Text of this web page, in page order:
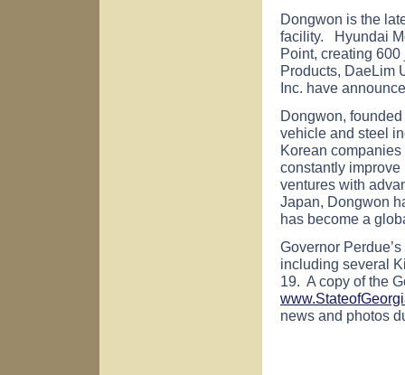
Dongwon is the
facility.
Hyundai
Point, creating
Products, DaeLim
Inc. have
Dongwon,
vehicle and steel
Korean
constantly
ventures with
Japan, Dongwon
has become a
Governor
including several
19. A copy of the
news and photos